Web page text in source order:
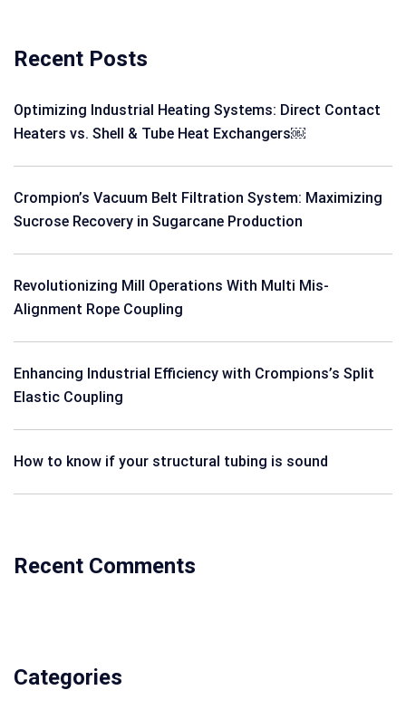
Recent Posts
Optimizing Industrial Heating Systems: Direct Contact
Heaters vs. Shell & Tube Heat Exchangers￼
Crompion’s Vacuum Belt Filtration System: Maximizing
Sucrose Recovery in Sugarcane Production
Revolutionizing Mill Operations With Multi Mis-
Alignment Rope Coupling
Enhancing Industrial Efficiency with Crompions’s Split
Elastic Coupling
How to know if your structural tubing is sound
Recent Comments
Categories